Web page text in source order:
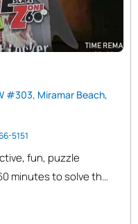
#303, Miramar Beach,
5151
fun, puzzle
minutes to solve the
skills are